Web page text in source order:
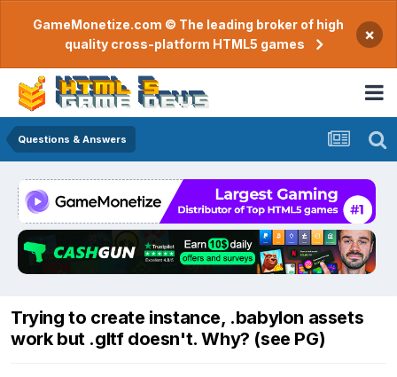
GameMonetize.com © The leading broker of high
quality cross-platform HTML5 games
×
Questions & Answers
Trying to create instance, .babylon assets
work but .gltf doesn't. Why? (see PG)